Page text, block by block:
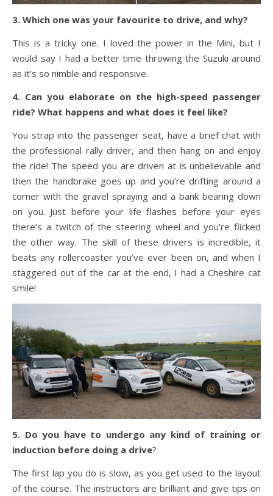
3. Which one was your favourite to drive, and why?
This is a tricky one. I loved the power in the Mini, but I
would say I had a better time throwing the Suzuki around
as it’s so nimble and responsive.
4. Can you elaborate on the high-speed passenger
ride? What happens and what does it feel like?
You strap into the passenger seat, have a brief chat with
the professional rally driver, and then hang on and enjoy
the ride! The speed you are driven at is unbelievable and
then the handbrake goes up and you’re drifting around a
corner with the gravel spraying and a bank bearing down
on you. Just before your life flashes before your eyes
there’s a twitch of the steering wheel and you’re flicked
the other way. The skill of these drivers is incredible, it
beats any rollercoaster you’ve ever been on, and when I
staggered out of the car at the end, I had a Cheshire cat
smile!
5. Do you have to undergo any kind of training or
induction before doing a drive?
The first lap you do is slow, as you get used to the layout
of the course. The instructors are brilliant and give tips on